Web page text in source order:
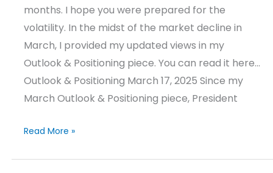
months. I hope you were prepared for the
volatility. In the midst of the market decline in
March, I provided my updated views in my
Outlook & Positioning piece. You can read it here…
Outlook & Positioning March 17, 2025 Since my
March Outlook & Positioning piece, President
Read More »